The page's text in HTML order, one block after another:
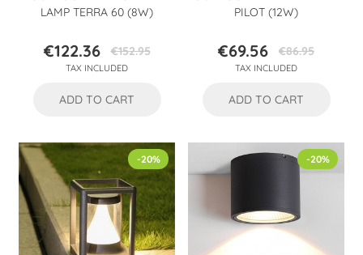
LAMP TERRA 60 (8W)
Price
€122.36Regular
price
€152.95
TAX INCLUDED
ADD TO CART
PILOT (12W)
Price
€69.56Regular
price
€86.95
TAX INCLUDED
ADD TO CART
-20% -20%